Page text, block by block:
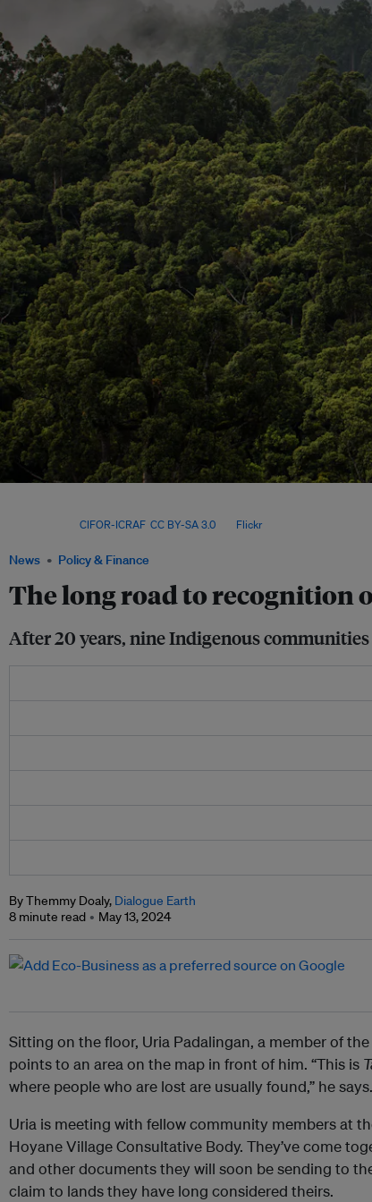
News Policy & Finance
The long road to recognition
After 20 years, nine Indigenous
CIFOR-ICRAF, CC BY-SA 3.0, via Flickr.
By Themmy Doaly, Dialogue Earth
8 minute read
May 13, 2024
Sitting on the floor, Uria Padalingan, a member of
points to an area on the map in front of him. “This is
where people who are lost are usually found,” he says.
Uria is meeting with fellow community members at
Hoyane Village Consultative Body. They’ve come
and other documents they will soon be sending to
claim to lands they have long considered theirs.